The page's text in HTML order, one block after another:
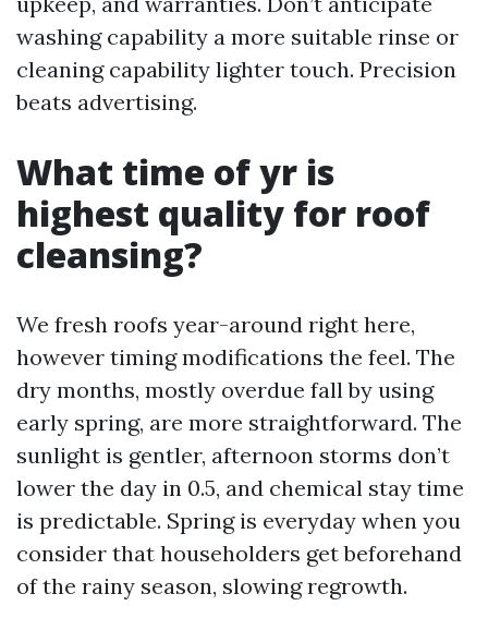
washing capability a more suitable rinse or
cleaning capability lighter touch. Precision
beats advertising.
What time of yr is
highest quality for roof
cleansing?
We fresh roofs year-around right here,
however timing modifications the feel. The
dry months, mostly overdue fall by using
early spring, are more straightforward. The
sunlight is gentler, afternoon storms don’t
lower the day in 0.5, and chemical stay time
is predictable. Spring is everyday when you
consider that householders get beforehand
of the rainy season, slowing regrowth.